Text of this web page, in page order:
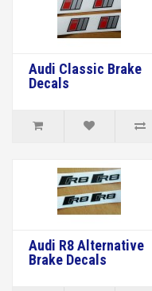
Audi Classic Brake
Decals
Audi R8 Alternative
Brake Decals